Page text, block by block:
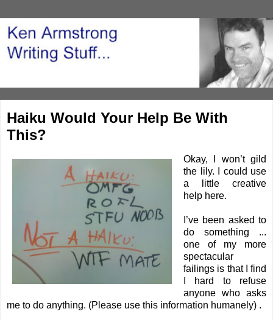
Haiku Would Your Help Be With
This?
Okay, I won’t gild
the lily. I could use
a little creative
help here.
I’ve been asked to
do something ...
one of my more
spectacular
failings is that I find
I hard to refuse
anyone who asks
me to do anything. (Please use this information humanely) .